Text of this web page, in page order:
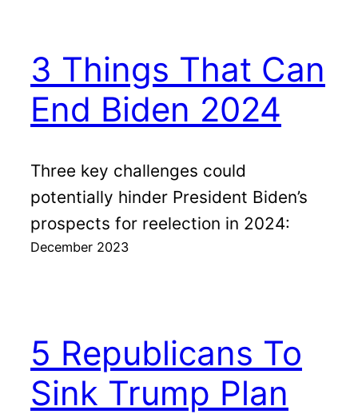
3 Things That Can
End Biden 2024
Three key challenges could
potentially hinder President Biden’s
prospects for reelection in 2024:
December 2023
5 Republicans To
Sink Trump Plan